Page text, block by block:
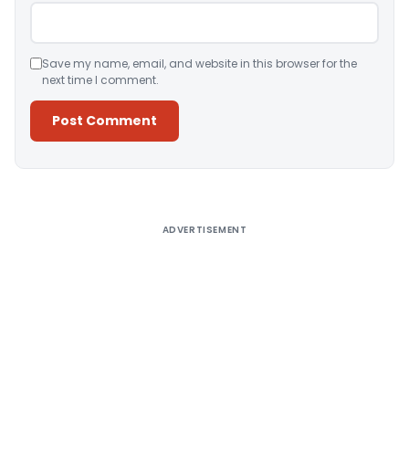
Save my name, email, and website in this browser for the
next time I comment.
ADVERTISEMENT